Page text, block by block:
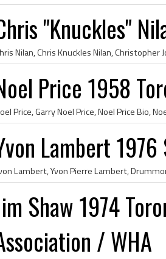
"Knuckles"
Price 1958
Lambert
Shaw 1974
/ WHA